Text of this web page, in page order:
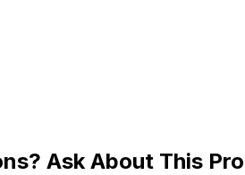
Ask About This